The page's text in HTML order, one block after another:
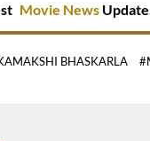
Movie News
BHASKARLA